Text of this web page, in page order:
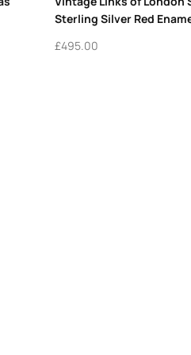
Sterling Silver Red
£495.00